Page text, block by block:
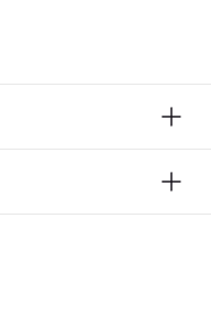
contemporary
research, writing